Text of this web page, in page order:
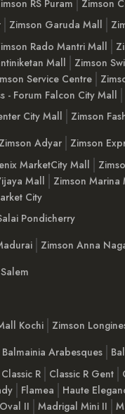
RS Puram Zimson
Zimson Garuda Mall
Rado Mantri Mall
Mall Zimson
Service Centre
- Forum Falcon City Mall
City Mall
Zimson
Zimson Adyar Zimson
MarketCity Mall
Mall Zimson Marina
City
Pondicherry
Zimson Anna
Kochi Zimson
Balmainia Arabesques
Classic R Classic R Gent
Flamea Haute
II Madrigal Mini II